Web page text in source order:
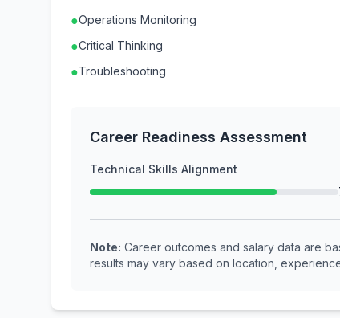
●Operations Monitoring
●Critical Thinking
●Troubleshooting
Career Readiness Assessment
Technical Skills Alignment
Note: Career outcomes and salary data are
results may vary based on location,